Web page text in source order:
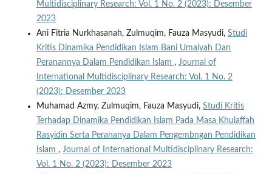
Multidisciplinary Research: Vol. 1 No. 2 (2023): Desember
2023
Ani Fitria Nurkhasanah, Zulmuqim, Fauza Masyudi, Studi
Kritis Dinamika Pendidikan Islam Bani Umaiyah Dan
Peranannya Dalam Pendidikan Islam , Journal of
International Multidisciplinary Research: Vol. 1 No. 2
(2023): Desember 2023
Muhamad Azmy, Zulmuqim, Fauza Masyudi, Studi Kritis
Terhadap Dinamika Pendidikan Islam Pada Masa Khulaffah
Rasyidin Serta Perananya Dalam Pengembngan Pendidikan
Islam , Journal of International Multidisciplinary Research:
Vol. 1 No. 2 (2023): Desember 2023